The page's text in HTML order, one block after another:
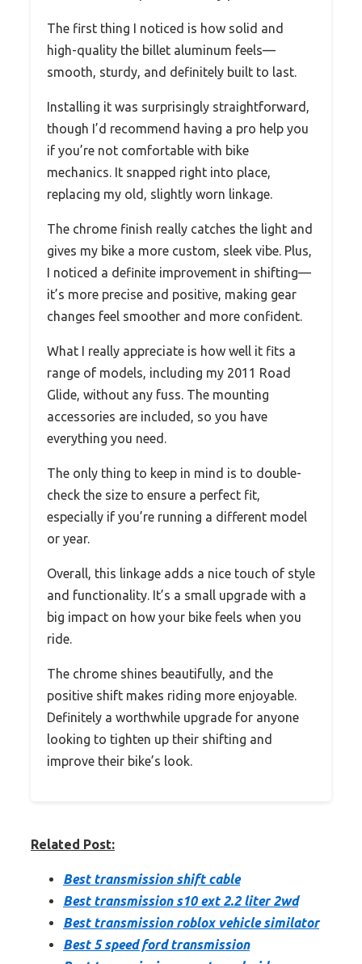
The first thing I noticed is how solid and
high-quality the billet aluminum feels—
smooth, sturdy, and definitely built to last.
Installing it was surprisingly straightforward,
though I’d recommend having a pro help you
if you’re not comfortable with bike
mechanics. It snapped right into place,
replacing my old, slightly worn linkage.
The chrome finish really catches the light and
gives my bike a more custom, sleek vibe. Plus,
I noticed a definite improvement in shifting—
it’s more precise and positive, making gear
changes feel smoother and more confident.
What I really appreciate is how well it fits a
range of models, including my 2011 Road
Glide, without any fuss. The mounting
accessories are included, so you have
everything you need.
The only thing to keep in mind is to double-
check the size to ensure a perfect fit,
especially if you’re running a different model
or year.
Overall, this linkage adds a nice touch of style
and functionality. It’s a small upgrade with a
big impact on how your bike feels when you
ride.
The chrome shines beautifully, and the
positive shift makes riding more enjoyable.
Definitely a worthwhile upgrade for anyone
looking to tighten up their shifting and
improve their bike’s look.
Related Post:
Best transmission shift cable
Best transmission s10 ext 2.2 liter 2wd
Best transmission roblox vehicle similator
Best 5 speed ford transmission